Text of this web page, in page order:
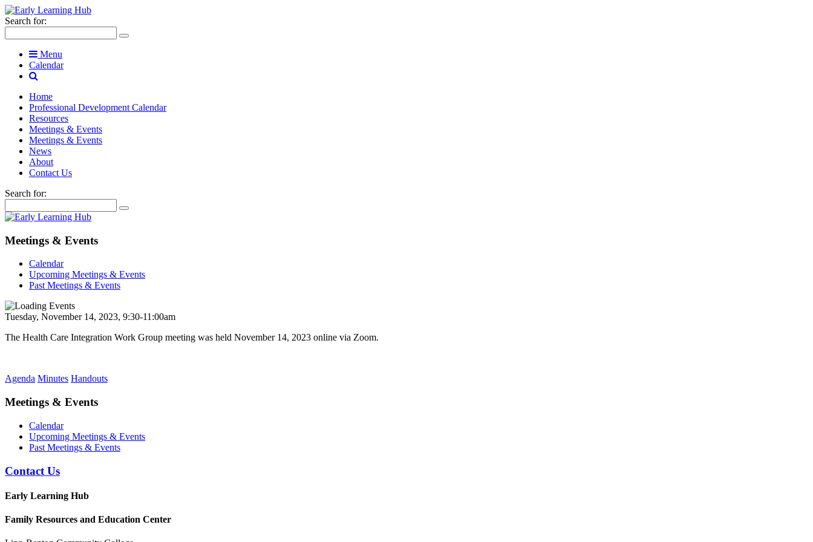
Search for:
Menu
Calendar
Home
Professional Development Calendar
Resources
Meetings & Events
Meetings & Events
News
About
Contact Us
Search for:
Meetings & Events
Calendar
Upcoming Meetings & Events
Past Meetings & Events
Tuesday, November 14, 2023, 9:30-11:00am
The Health Care Integration Work Group meeting was held November 14, 2023 online via Zoom.
Agenda Minutes Handouts
Meetings & Events
Calendar
Upcoming Meetings & Events
Past Meetings & Events
Contact Us
Early Learning Hub
Family Resources and Education Center